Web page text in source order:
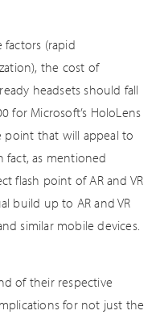
factors (rapid
the cost of
headsets should fall
for Microsoft’s HoloLens
point that will appeal to
fact, as mentioned
flash point of AR and VR
build up to AR and VR
similar mobile devices.
of their respective
for not just the